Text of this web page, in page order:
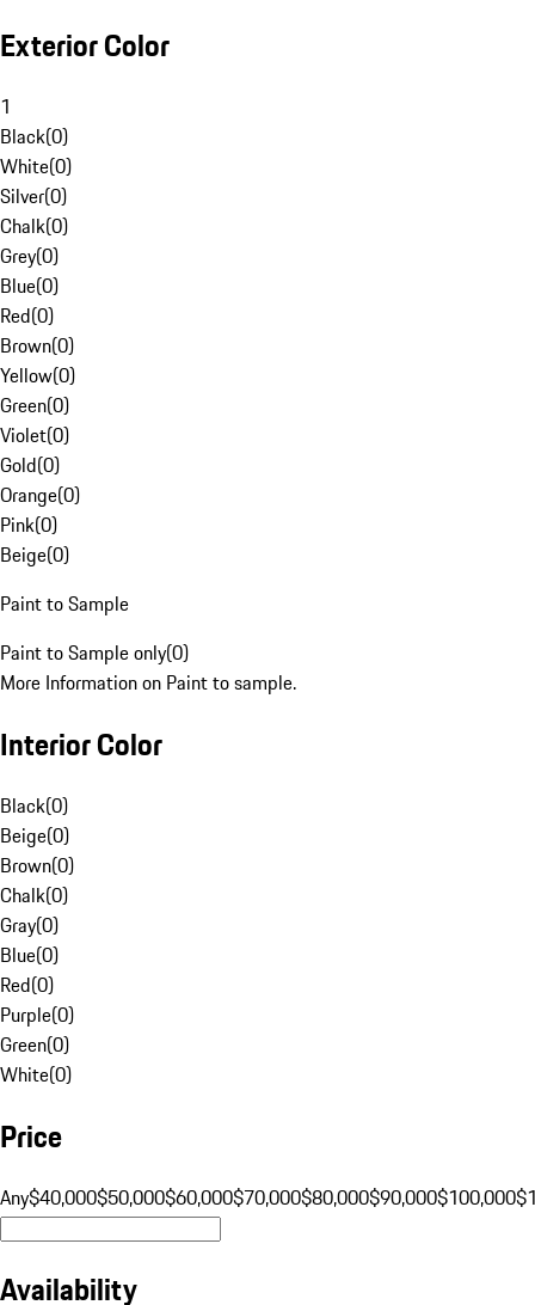
Exterior Color
1
Black(0)
White(0)
Silver(0)
Chalk(0)
Grey(0)
Blue(0)
Red(0)
Brown(0)
Yellow(0)
Green(0)
Violet(0)
Gold(0)
Orange(0)
Pink(0)
Beige(0)
Paint to Sample
Paint to Sample only(0)
More Information on Paint to sample.
Interior Color
Black(0)
Beige(0)
Brown(0)
Chalk(0)
Gray(0)
Blue(0)
Red(0)
Purple(0)
Green(0)
White(0)
Price
Any$40,000$50,000$60,000$70,000$80,000$90,000$100,000
Availability